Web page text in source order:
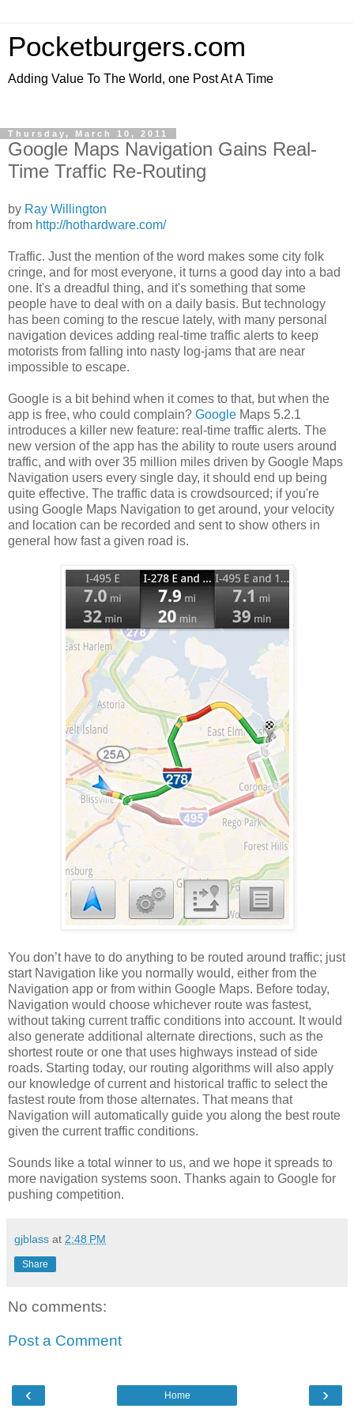
Pocketburgers.com
Adding Value To The World, one Post At A Time
Thursday, March 10, 2011
Google Maps Navigation Gains Real-
Time Traffic Re-Routing
by Ray Willington
from http://hothardware.com/
Traffic. Just the mention of the word makes some city folk
cringe, and for most everyone, it turns a good day into a bad
one. It's a dreadful thing, and it's something that some
people have to deal with on a daily basis. But technology
has been coming to the rescue lately, with many personal
navigation devices adding real-time traffic alerts to keep
motorists from falling into nasty log-jams that are near
impossible to escape.
Google is a bit behind when it comes to that, but when the
app is free, who could complain? Google Maps 5.2.1
introduces a killer new feature: real-time traffic alerts. The
new version of the app has the ability to route users around
traffic, and with over 35 million miles driven by Google Maps
Navigation users every single day, it should end up being
quite effective. The traffic data is crowdsourced; if you're
using Google Maps Navigation to get around, your velocity
and location can be recorded and sent to show others in
general how fast a given road is.
You don’t have to do anything to be routed around traffic; just
start Navigation like you normally would, either from the
Navigation app or from within Google Maps. Before today,
Navigation would choose whichever route was fastest,
without taking current traffic conditions into account. It would
also generate additional alternate directions, such as the
shortest route or one that uses highways instead of side
roads. Starting today, our routing algorithms will also apply
our knowledge of current and historical traffic to select the
fastest route from those alternates. That means that
Navigation will automatically guide you along the best route
given the current traffic conditions.
Sounds like a total winner to us, and we hope it spreads to
more navigation systems soon. Thanks again to Google for
pushing competition.
gjblass at 2:48 PM
Share
No comments:
Post a Comment
‹ ›
Home